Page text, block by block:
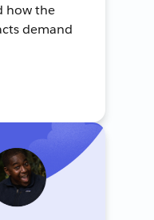
how the
demand